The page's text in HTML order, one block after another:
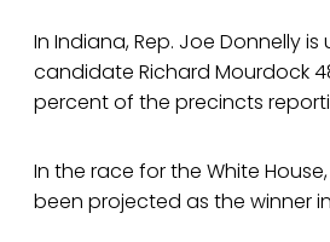
In Indiana, Rep. Joe Donnelly is
candidate Richard Mourdock
percent of the precincts
In the race for the White
been projected as the winner